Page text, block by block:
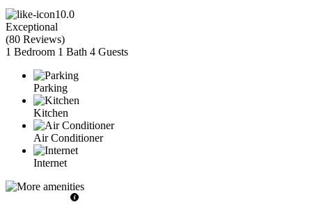
10.0
Exceptional
(80 Reviews)
1 Bedroom 1 Bath 4 Guests
Parking
Kitchen
Air Conditioner
Internet